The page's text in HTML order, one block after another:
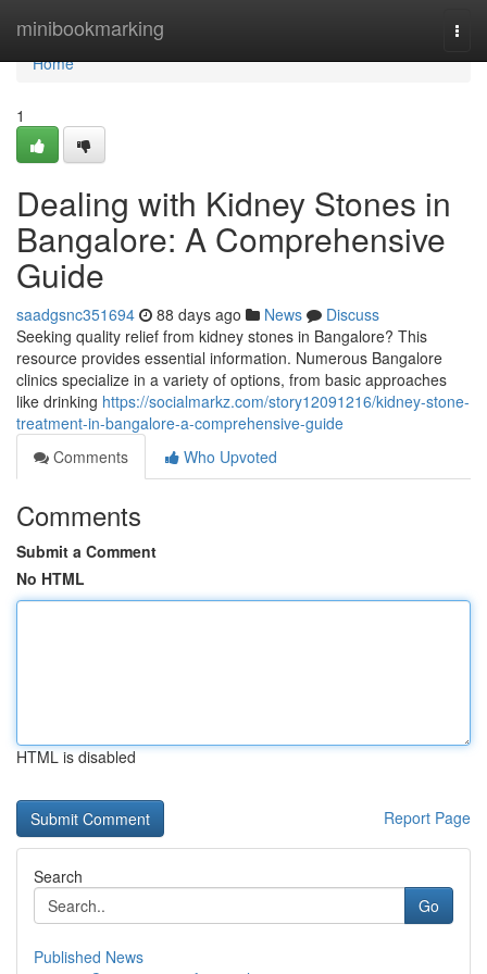
minibookmarking
Home
Home
1
Dealing with Kidney Stones in
Bangalore: A Comprehensive
Guide
saadgsnc351694 88 days ago News
Discuss
Seeking quality relief from kidney stones in Bangalore? This
resource provides essential information. Numerous Bangalore
clinics specialize in a variety of options, from basic approaches
like drinking https://socialmarkz.com/story12091216/kidney-stone-
treatment-in-bangalore-a-comprehensive-guide
Comments
Who Upvoted
Comments
Submit a Comment
No HTML
HTML is disabled
Report Page
Search
Go
Published News